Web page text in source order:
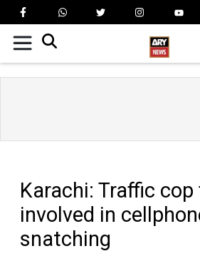
Karachi: Traffic cop
involved in
snatching